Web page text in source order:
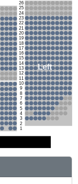
26
25
24
23
22
21
20
19
18
17
16
15
14
13
12
11
10
9
8
7
6
5
4
3
2
1
Left